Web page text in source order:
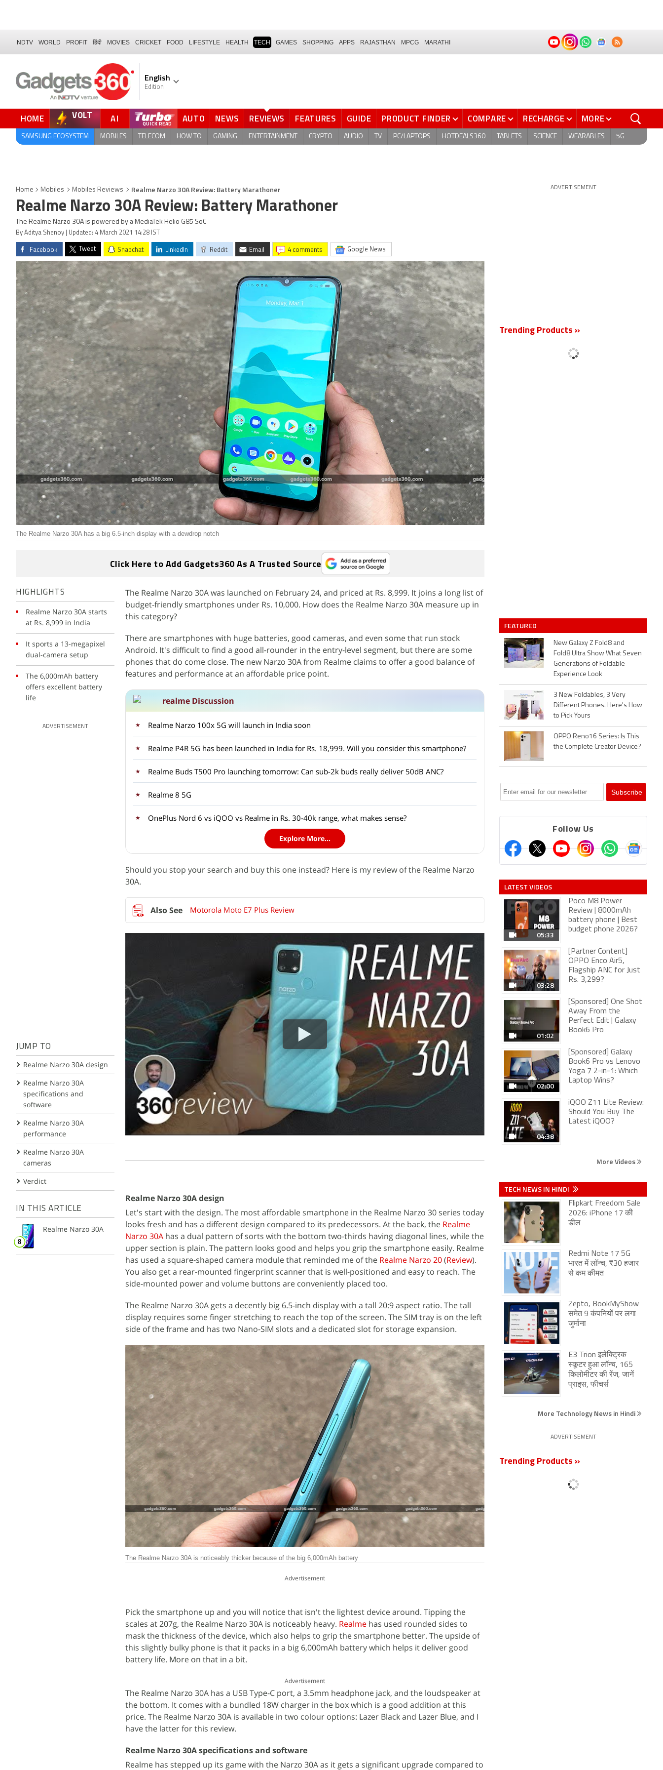
NDTV WORLD PROFIT हिंदी MOVIES CRICKET FOOD LIFESTYLE HEALTH TECH GAMES SHOPPING APPS RAJASTHAN MPCG MARATHI
English
Edition
HOME VOLT AI QUICK READ AUTO NEWS REVIEWS FEATURES GUIDE PRODUCT FINDER COMPARE RECHARGE MORE
SAMSUNG ECOSYSTEM MOBILES TELECOM HOW TO GAMING ENTERTAINMENT CRYPTO AUDIO TV PC/LAPTOPS HOTDEALS360 TABLETS SCIENCE WEARABLES 5G
Home Mobiles Mobiles Reviews Realme Narzo 30A Review: Battery Marathoner
Realme Narzo 30A Review: Battery Marathoner
The Realme Narzo 30A is powered by a MediaTek Helio G85 SoC
By Aditya Shenoy | Updated: 4 March 2021 14:28 IST
Facebook Tweet Snapchat LinkedIn Reddit Email 4 comments Google News
The Realme Narzo 30A has a big 6.5-inch display with a dewdrop notch
Click Here to Add Gadgets360 As A Trusted Source
HIGHLIGHTS
Realme Narzo 30A starts
at Rs. 8,999 in India
It sports a 13-megapixel
dual-camera setup
The 6,000mAh battery
offers excellent battery
life
ADVERTISEMENT
JUMP TO
Realme Narzo 30A design
Realme Narzo 30A
specifications and
software
Realme Narzo 30A
performance
Realme Narzo 30A
cameras
Verdict
IN THIS ARTICLE
Realme Narzo 30A
The Realme Narzo 30A was launched on February 24, and priced at Rs. 8,999. It joins a long list of
budget-friendly smartphones under Rs. 10,000. How does the Realme Narzo 30A measure up in
this category?
There are smartphones with huge batteries, good cameras, and even some that run stock
Android. It's difficult to find a good all-rounder in the entry-level segment, but there are some
phones that do come close. The new Narzo 30A from Realme claims to offer a good balance of
features and performance at an affordable price point.
realme Discussion
Realme Narzo 100x 5G will launch in India soon
Realme P4R 5G has been launched in India for Rs. 18,999. Will you consider this smartphone?
Realme Buds T500 Pro launching tomorrow: Can sub-2k buds really deliver 50dB ANC?
Realme 8 5G
OnePlus Nord 6 vs iQOO vs Realme in Rs. 30-40k range, what makes sense?
Explore More...
Should you stop your search and buy this one instead? Here is my review of the Realme Narzo
30A.
Motorola Moto E7 Plus Review
Realme Narzo 30A design
Let's start with the design. The most affordable smartphone in the Realme Narzo 30 series today
looks fresh and has a different design compared to its predecessors. At the back, the Realme
Narzo 30A has a dual pattern of sorts with the bottom two-thirds having diagonal lines, while the
upper section is plain. The pattern looks good and helps you grip the smartphone easily. Realme
has used a square-shaped camera module that reminded me of the Realme Narzo 20(Review).
You also get a rear-mounted fingerprint scanner that is well-positioned and easy to reach. The
side-mounted power and volume buttons are conveniently placed too.
The Realme Narzo 30A gets a decently big 6.5-inch display with a tall 20:9 aspect ratio. The tall
display requires some finger stretching to reach the top of the screen. The SIM tray is on the left
side of the frame and has two Nano-SIM slots and a dedicated slot for storage expansion.
The Realme Narzo 30A is noticeably thicker because of the big 6,000mAh battery
Advertisement
Pick the smartphone up and you will notice that isn't the lightest device around. Tipping the
scales at 207g, the Realme Narzo 30A is noticeably heavy. Realme has used rounded sides to
mask the thickness of the device, which also helps to grip the smartphone better. The upside of
this slightly bulky phone is that it packs in a big 6,000mAh battery which helps it deliver good
battery life. More on that in a bit.
Advertisement
The Realme Narzo 30A has a USB Type-C port, a 3.5mm headphone jack, and the loudspeaker at
the bottom. It comes with a bundled 18W charger in the box which is a good addition at this
price. The Realme Narzo 30A is available in two colour options: Lazer Black and Lazer Blue, and I
have the latter for this review.
Realme Narzo 30A specifications and software
Realme has stepped up its game with the Narzo 30A as it gets a significant upgrade compared to
ADVERTISEMENT
Trending Products »
FEATURED
New Galaxy Z Fold8 and
Fold8 Ultra Show What Seven
Generations of Foldable
Experience Look
3 New Foldables, 3 Very
Different Phones. Here's How
to Pick Yours
OPPO Reno16 Series: Is This
the Complete Creator Device?
Follow Us
LATEST VIDEOS
05:33
Poco M8 Power
Review | 8000mAh
battery phone | Best
budget phone 2026?
03:28
[Partner Content]
OPPO Enco Air5,
Flagship ANC for Just
Rs. 3,299?
01:02
[Sponsored] One Shot
Away From the
Perfect Edit | Galaxy
Book6 Pro
02:00
[Sponsored] Galaxy
Book6 Pro vs Lenovo
Yoga 7 2-in-1: Which
Laptop Wins?
04:38
iQOO Z11 Lite Review:
Should You Buy The
Latest iQOO?
More Videos
TECH NEWS IN HINDI
Flipkart Freedom Sale
2026: iPhone 17 की
डील
Redmi Note 17 5G
भारत में लॉन्च, ₹30 हजार
से कम कीमत
Zepto, BookMyShow
समेत 9 कंपनियों पर लगा
जुर्माना
E3 Trion इलेक्ट्रिक
स्कूटर हुआ लॉन्च, 165
किलोमीटर की रेंज, जानें
प्राइस, फीचर्स
More Technology News in Hindi
ADVERTISEMENT
Trending Products »